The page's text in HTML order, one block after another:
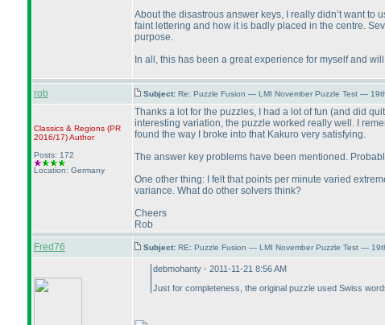
About the disastrous answer keys, I really didn’t want to
faint lettering and how it is badly placed in the centre.
purpose.
In all, this has been a great experience for myself and
rob Subject: Re: Puzzle Fusion — LMI November Puzzle Test —
Classics & Regions (PR
2016/17)Author
Posts: 172
Location: Germany
Thanks a lot for the puzzles, I had a lot of fun (and did
interesting variation, the puzzle worked really well. I
found the way I broke into that Kakuro very satisfying.
The answer key problems have been mentioned.
One other thing: I felt that points per minute varied
variance. What do other solvers think?
Cheers
Rob
Fred76
Subject: RE: Puzzle Fusion — LMI November Puzzle Test —
debmohanty - 2011-11-21 8:56 AM
Just for completeness, the original puzzle used Swiss